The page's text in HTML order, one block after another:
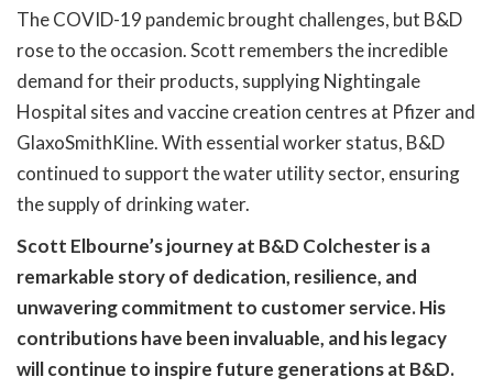
The COVID-19 pandemic brought challenges, but B&D
rose to the occasion. Scott remembers the incredible
demand for their products, supplying Nightingale
Hospital sites and vaccine creation centres at Pfizer and
GlaxoSmithKline. With essential worker status, B&D
continued to support the water utility sector, ensuring
the supply of drinking water.
Scott Elbourne’s journey at B&D Colchester is a
remarkable story of dedication, resilience, and
unwavering commitment to customer service. His
contributions have been invaluable, and his legacy
will continue to inspire future generations at B&D.